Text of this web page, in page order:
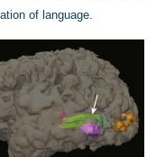
of language.